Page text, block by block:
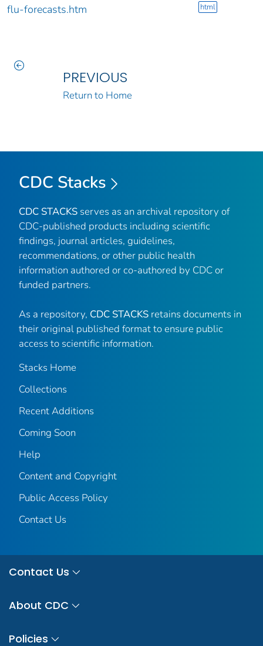
flu-forecasts.htm html
PREVIOUS
Return to Home
CDC Stacks
CDC STACKS serves as an archival repository of
CDC-published products including scientific
findings, journal articles, guidelines,
recommendations, or other public health
information authored or co-authored by CDC or
funded partners.
As a repository, CDC STACKS retains documents in
their original published format to ensure public
access to scientific information.
Stacks Home
Collections
Recent Additions
Coming Soon
Help
Content and Copyright
Public Access Policy
Contact Us
Contact Us
About CDC
Policies